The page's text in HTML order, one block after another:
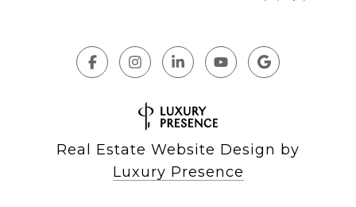
Real Estate Website Design by
Luxury Presence